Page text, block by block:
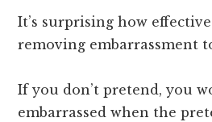
It’s surprising how
removing embarrassment
If you don’t pretend, you
embarrassed when the